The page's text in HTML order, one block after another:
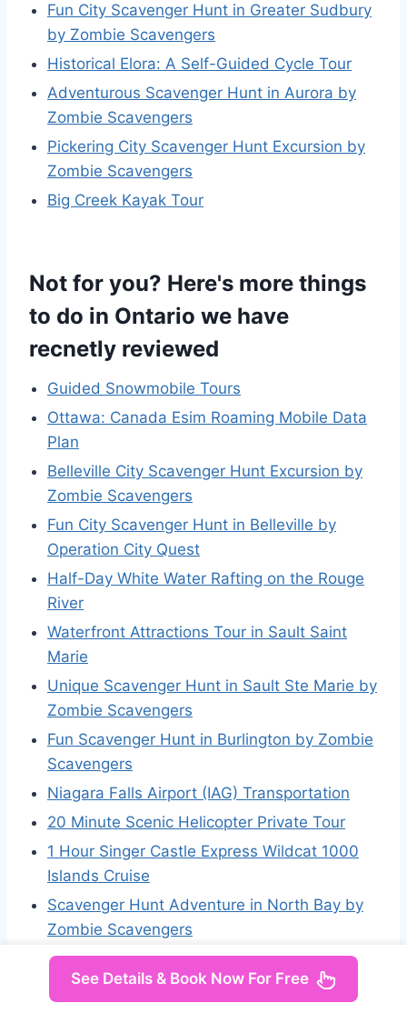
Fun City Scavenger Hunt in Greater Sudbury
by Zombie Scavengers
Historical Elora: A Self-Guided Cycle Tour
Adventurous Scavenger Hunt in Aurora by
Zombie Scavengers
Pickering City Scavenger Hunt Excursion by
Zombie Scavengers
Big Creek Kayak Tour
Not for you? Here's more things
to do in Ontario we have
recnetly reviewed
Guided Snowmobile Tours
Ottawa: Canada Esim Roaming Mobile Data
Plan
Belleville City Scavenger Hunt Excursion by
Zombie Scavengers
Fun City Scavenger Hunt in Belleville by
Operation City Quest
Half-Day White Water Rafting on the Rouge
River
Waterfront Attractions Tour in Sault Saint
Marie
Unique Scavenger Hunt in Sault Ste Marie by
Zombie Scavengers
Fun Scavenger Hunt in Burlington by Zombie
Scavengers
Niagara Falls Airport (IAG) Transportation
20 Minute Scenic Helicopter Private Tour
1 Hour Singer Castle Express Wildcat 1000
Islands Cruise
Scavenger Hunt Adventure in North Bay by
Zombie Scavengers
See Details & Book Now For Free